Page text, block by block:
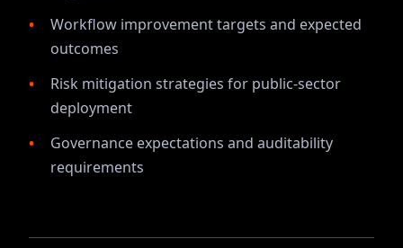
Workflow improvement targets and expected
outcomes
Risk mitigation strategies for public-sector
deployment
Governance expectations and auditability
requirements